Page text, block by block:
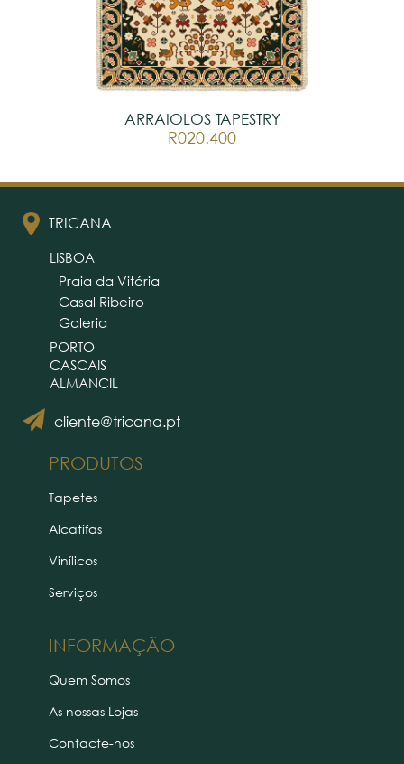
ARRAIOLOS TAPESTRY
R020.400
TRICANA
cliente@tricana.pt
LISBOA
Praia da Vitória
Casal Ribeiro
Galeria
PORTO
CASCAIS
ALMANCIL
PRODUTOS
INFORMAÇÃO
Tapetes
Alcatifas
Vinílicos
Serviços
Quem Somos
As nossas Lojas
Contacte-nos